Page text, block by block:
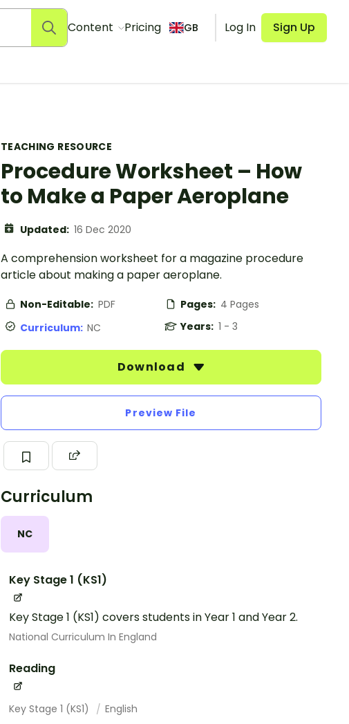
Content Pricing GB Log In Sign Up
TEACHING RESOURCE
Procedure Worksheet – How
to Make a Paper Aeroplane
Updated: 16 Dec 2020
A comprehension worksheet for a magazine procedure
article about making a paper aeroplane.
Non-Editable: PDF Pages: 4 Pages
Curriculum: NC Years: 1 - 3
Download
Preview File
Curriculum
NC
Key Stage 1 (KS1)
Key Stage 1 (KS1) covers students in Year 1 and Year 2.
National Curriculum In England
Reading
Key Stage 1 (KS1) English